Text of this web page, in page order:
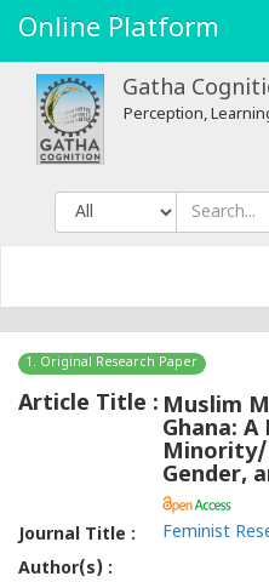
Online Platform
Gatha
Perception,
1. Original Research Paper
Article Title : Muslim
Ghana:
Gender,
Journal Title :
Feminist
Author(s) :